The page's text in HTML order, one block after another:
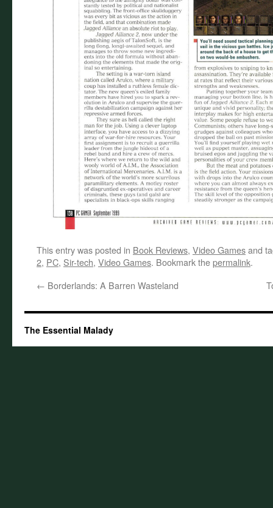
This entry was posted in Book Reviews, Video Gamesand
2, PC, Sir-tech, Video Games. Bookmark thepermalink.
← Borderlands: A Barren Wasteland
The Essential Malady